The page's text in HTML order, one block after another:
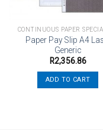
CONTINUOUS PAPER
Paper Pay Slip A4
Generic
R2,356.86
ADD TO CART